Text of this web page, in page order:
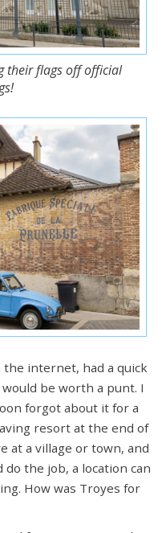
their flags off official
the internet, had a quick
be worth a punt. I
forgot about it for a
resort at the end of
at a village or town, and
the job, a location can
How was Troyes for